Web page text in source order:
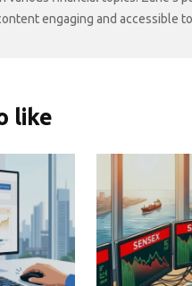
engaging and accessible
like